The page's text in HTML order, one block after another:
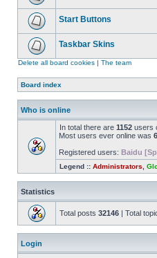
Start Buttons
Taskbar Skins
Delete all board cookies | The team
Board index
Who is online
In total there are 1152 users
Most users ever online was
Registered users: Baidu
Legend :: Administrators
Statistics
Total posts 32146 | Total
Login